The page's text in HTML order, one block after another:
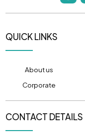
QUICK LINKS
About us
Corporate
CONTACT DETAILS